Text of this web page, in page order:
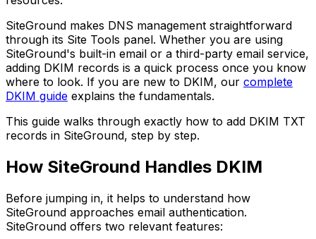
SiteGround makes DNS management straightforward
through its Site Tools panel. Whether you are using
SiteGround's built-in email or a third-party email service,
adding DKIM records is a quick process once you know
where to look. If you are new to DKIM, our complete
DKIM guide explains the fundamentals.
This guide walks through exactly how to add DKIM TXT
records in SiteGround, step by step.
How SiteGround Handles DKIM
Before jumping in, it helps to understand how
SiteGround approaches email authentication.
SiteGround offers two relevant features: